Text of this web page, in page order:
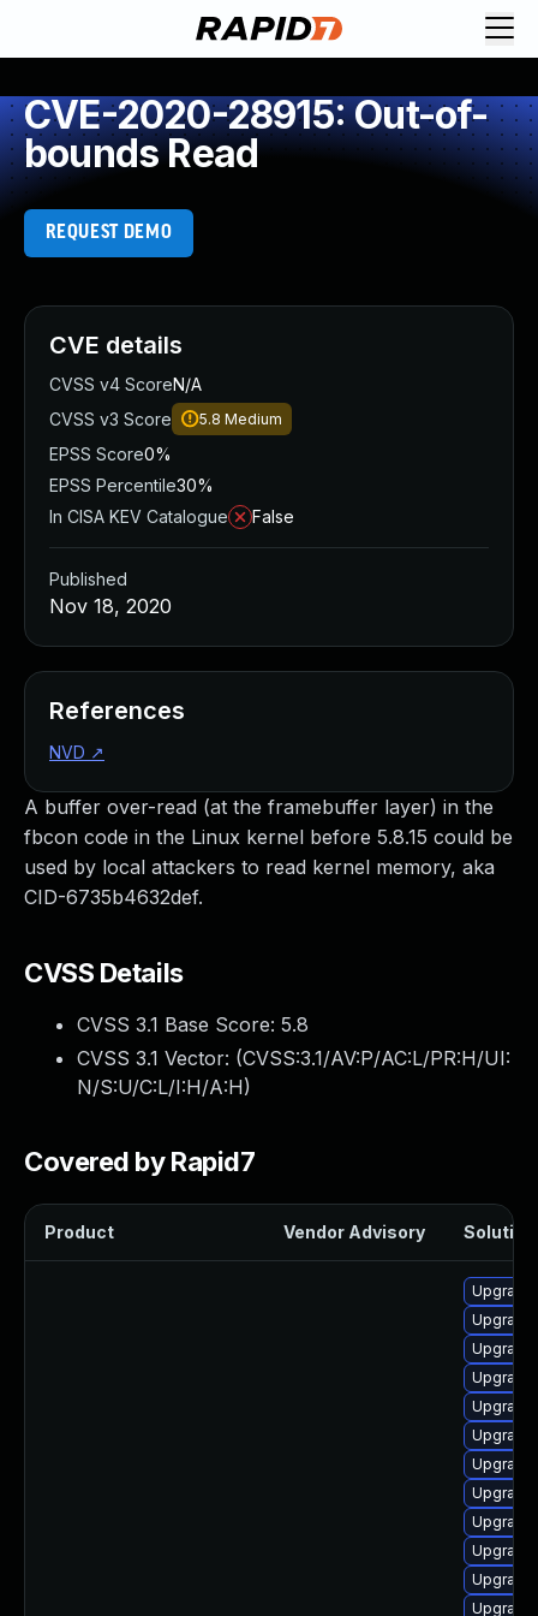
CVE-2020-28915: Out-of-
bounds Read
REQUEST DEMO
A buffer over-read (at the framebuffer layer) in the
fbcon code in the Linux kernel before 5.8.15 could be
used by local attackers to read kernel memory, aka
CID-6735b4632def.
CVSS Details
CVSS 3.1 Base Score: 5.8
CVSS 3.1 Vector: (CVSS:3.1/AV:P/AC:L/PR:H/UI:
N/S:U/C:L/I:H/A:H)
Covered by Rapid7
Product Vendor Advisory Solution
Upgrade
CVE details
CVSS v4 ScoreN/A
CVSS v3 Score
5.8 Medium
EPSS Score0%
EPSS Percentile30%
In CISA KEV Catalogue
False
Published
Nov 18, 2020
References
NVD ↗